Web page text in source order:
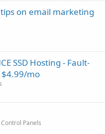
on email marketing
SSD Hosting - Fault-
mo
Panels